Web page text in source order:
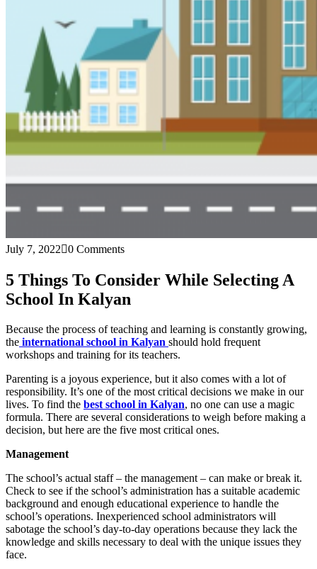
July 7, 2022 0 Comments
5 Things To Consider While Selecting A
School In Kalyan
Because the process of teaching and learning is constantly growing,
the international school in Kalyan should hold frequent
workshops and training for its teachers.
Parenting is a joyous experience, but it also comes with a lot of
responsibility. It’s one of the most critical decisions we make in our
lives. To find the best school in Kalyan, no one can use a magic
formula. There are several considerations to weigh before making a
decision, but here are the five most critical ones.
Management
The school’s actual staff – the management – can make or break it.
Check to see if the school’s administration has a suitable academic
background and enough educational experience to handle the
school’s operations. Inexperienced school administrators will
sabotage the school’s day-to-day operations because they lack the
knowledge and skills necessary to deal with the unique issues they
face.